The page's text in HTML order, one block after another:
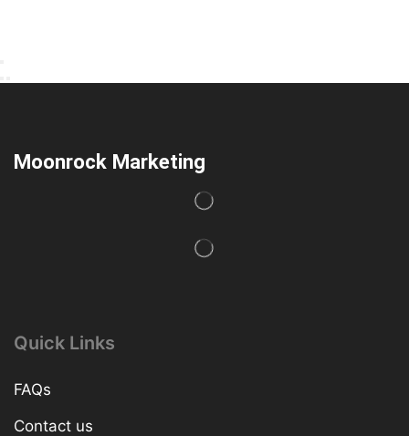
Moonrock Marketing
Quick Links
FAQs
Contact us